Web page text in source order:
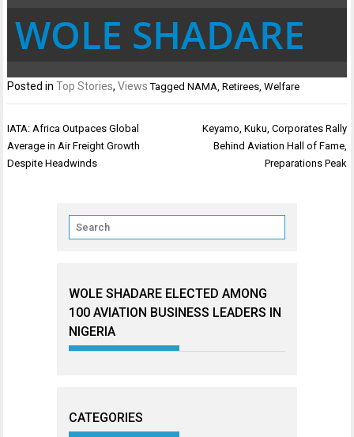
WOLE SHADARE
Posted inTop Stories,Views TaggedNAMA,Retirees,Welfare
Post
navigation
IATA: Africa Outpaces Global
Average in Air Freight Growth
Despite Headwinds
Keyamo, Kuku, Corporates Rally
Behind Aviation Hall of Fame,
Preparations Peak
WOLE SHADARE ELECTED AMONG
100 AVIATION BUSINESS LEADERS IN
NIGERIA
CATEGORIES